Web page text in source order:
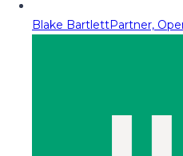
Blake BartlettPartner,